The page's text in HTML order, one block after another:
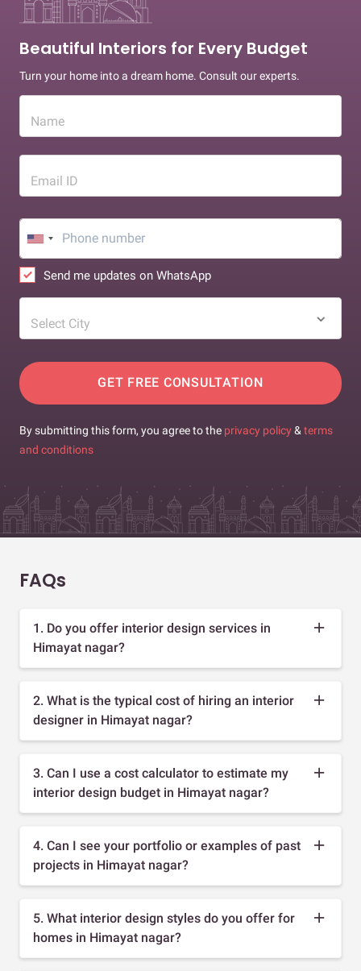
Beautiful Interiors for Every Budget
Turn your home into a dream home. Consult our experts.
Name
Email ID
Send me updates on WhatsApp
Select City
GET FREE CONSULTATION
By submitting this form, you agree to the privacy policy & terms
and conditions
FAQs
1. Do you offer interior design services in
Himayat nagar?
2. What is the typical cost of hiring an interior
designer in Himayat nagar?
3. Can I use a cost calculator to estimate my
interior design budget in Himayat nagar?
4. Can I see your portfolio or examples of past
projects in Himayat nagar?
5. What interior design styles do you offer for
homes in Himayat nagar?